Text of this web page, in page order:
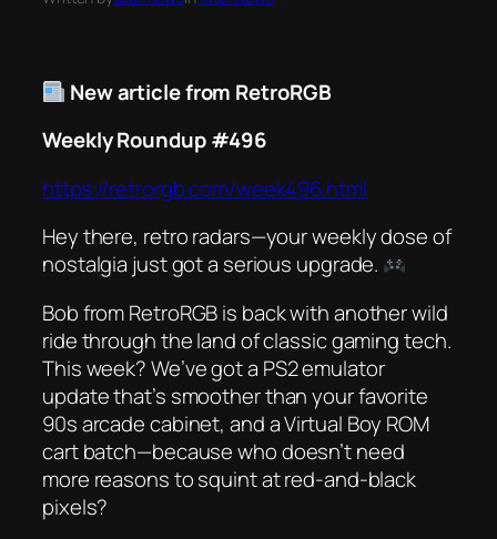
New article from RetroRGB
Weekly Roundup #496
https://retrorgb.com/week496.html
Hey there, retro radars—your weekly dose of
nostalgia just got a serious upgrade.
Bob from RetroRGB is back with another wild
ride through the land of classic gaming tech.
This week? We’ve got a PS2 emulator
updatethat’s smoother than your favorite
90s arcade cabinet, and aVirtual Boy ROM
cart batch—because who doesn’t need
more reasons to squint at red-and-black
pixels?